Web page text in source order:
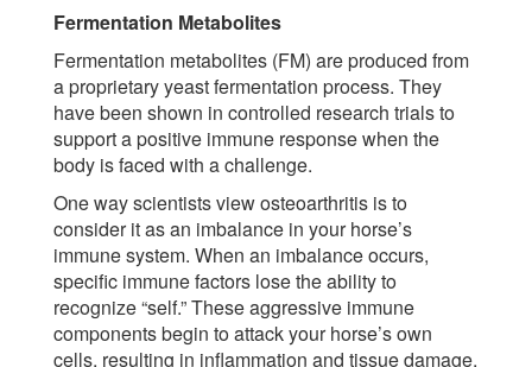
Fermentation Metabolites
Fermentation metabolites (FM) are produced from
a proprietary yeast fermentation process. They
have been shown in controlled research trials to
support a positive immune response when the
body is faced with a challenge.
One way scientists view osteoarthritis is to
consider it as an imbalance in your horse’s
immune system. When an imbalance occurs,
specific immune factors lose the ability to
recognize “self.” These aggressive immune
components begin to attack your horse’s own
cells, resulting in inflammation and tissue damage.